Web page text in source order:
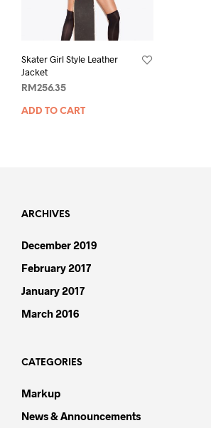
Skater Girl Style Leather
Jacket
RM 256.35
ADD TO CART
ARCHIVES
December 2019
February 2017
January 2017
March 2016
CATEGORIES
Markup
News & Announcements